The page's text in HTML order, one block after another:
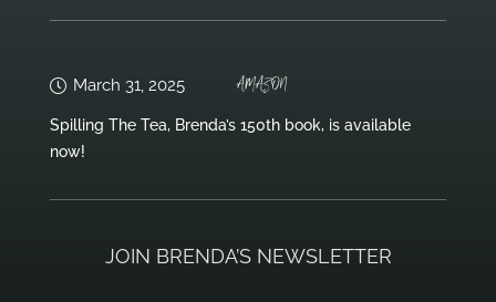
March 31, 2025 AMAZON
Spilling The Tea, Brenda’s 150th book, is available
now!
JOIN BRENDA’S NEWSLETTER